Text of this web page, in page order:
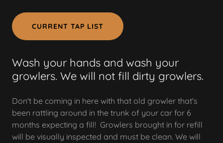
CURRENT TAP LIST
Wash your hands and wash your
growlers. We will not fill dirty growlers.
Don't be coming in here with that old growler that's
been rattling around in the trunk of your car for 6
months expecting a fill! Growlers brought in for refill
will be visually inspected and must be clean. We will